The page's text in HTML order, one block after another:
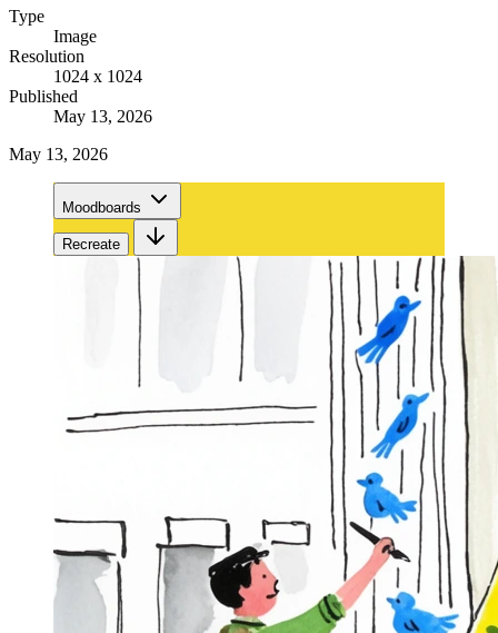
Type
Image
Resolution
1024 x 1024
Published
May 13, 2026
May 13, 2026
Moodboards
Recreate